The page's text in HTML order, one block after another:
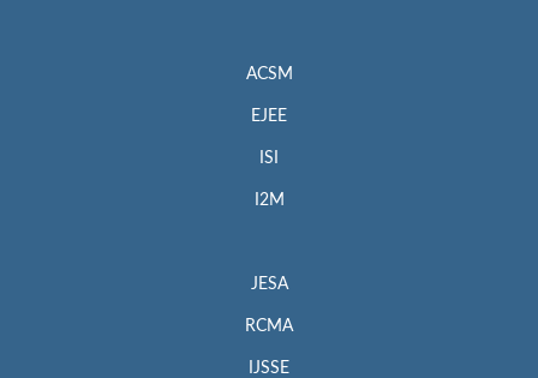
ACSM
EJEE
ISI
I2M
JESA
RCMA
IJSSE